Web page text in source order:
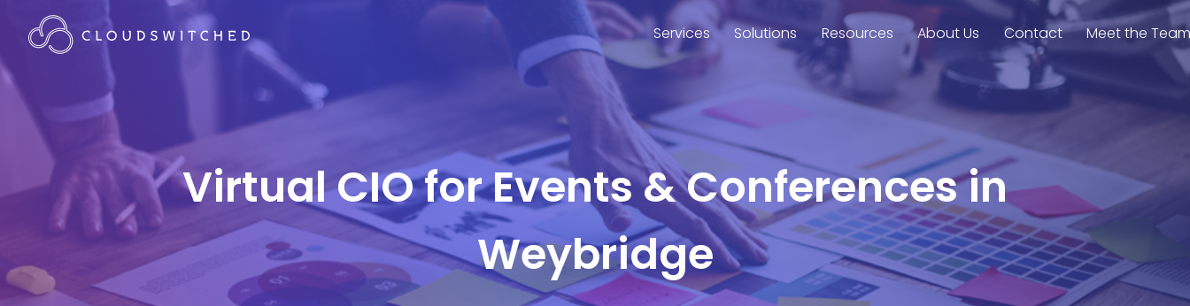
Services Solutions Resources About Us Contact Meet the
Virtual CIO for Events & Conferences in
Weybridge